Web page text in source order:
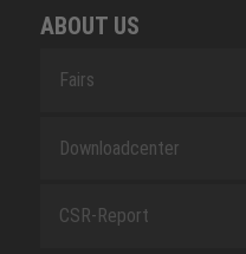
ABOUT US
Fairs
Downloadcenter
CSR-Report